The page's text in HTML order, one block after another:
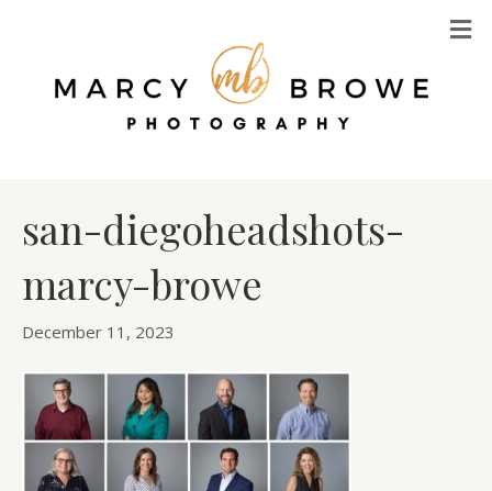
san-diegoheadshots-
marcy-browe
December 11, 2023